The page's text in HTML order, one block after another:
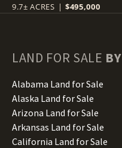
9.7± ACRES | $495,000
LAND FOR SALE
Alabama Land for Sale
Alaska Land for Sale
Arizona Land for Sale
Arkansas Land for Sale
California Land for Sale